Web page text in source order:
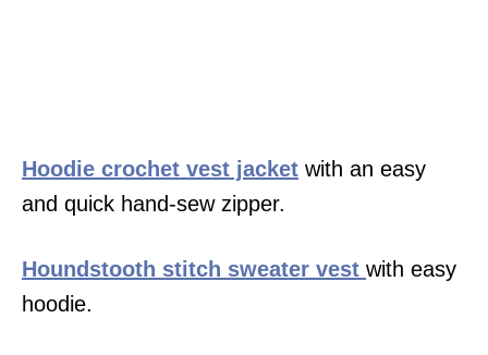
Hoodie crochet vest jacket with an easy
and quick hand-sew zipper.
Houndstooth stitch sweater vest with easy
hoodie.